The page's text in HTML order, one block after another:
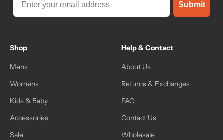
Submit
Shop
Mens
Womens
Kids & Baby
Accessories
Sale
Help & Contact
About Us
Returns & Exchanges
FAQ
Contact Us
Wholesale